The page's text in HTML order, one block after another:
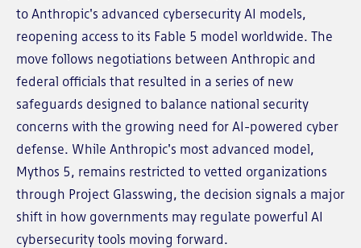
to Anthropic's advanced cybersecurity AI models,
reopening access to its Fable 5 model worldwide. The
move follows negotiations between Anthropic and
federal officials that resulted in a series of new
safeguards designed to balance national security
concerns with the growing need for AI-powered cyber
defense. While Anthropic's most advanced model,
Mythos 5, remains restricted to vetted organizations
through Project Glasswing, the decision signals a major
shift in how governments may regulate powerful AI
cybersecurity tools moving forward.